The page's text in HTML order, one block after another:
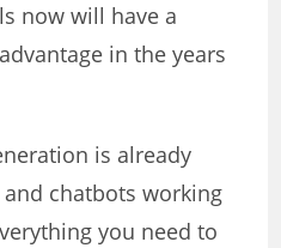
now will have a
in the years
is already
chatbots working
you need to